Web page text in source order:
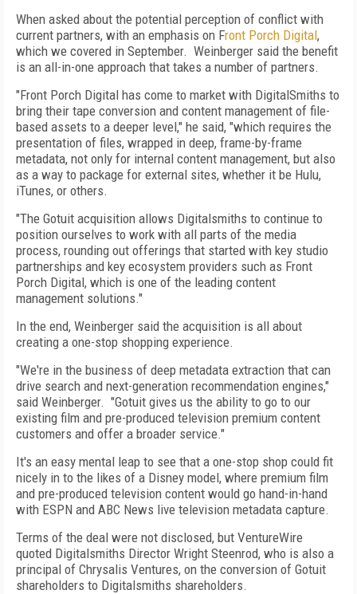
When asked about the potential perception of conflict with
current partners, with an emphasis on Front Porch Digital,
which we covered in September. Weinberger said the benefit
is an all-in-one approach that takes a number of partners.
"Front Porch Digital has come to market with DigitalSmiths to
bring their tape conversion and content management of file-
based assets to a deeper level," he said, "which requires the
presentation of files, wrapped in deep, frame-by-frame
metadata, not only for internal content management, but also
as a way to package for external sites, whether it be Hulu,
iTunes, or others.
"The Gotuit acquisition allows Digitalsmiths to continue to
position ourselves to work with all parts of the media
process, rounding out offerings that started with key studio
partnerships and key ecosystem providers such as Front
Porch Digital, which is one of the leading content
management solutions."
In the end, Weinberger said the acquisition is all about
creating a one-stop shopping experience.
"We're in the business of deep metadata extraction that can
drive search and next-generation recommendation engines,"
said Weinberger. "Gotuit gives us the ability to go to our
existing film and pre-produced television premium content
customers and offer a broader service."
It's an easy mental leap to see that a one-stop shop could fit
nicely in to the likes of a Disney model, where premium film
and pre-produced television content would go hand-in-hand
with ESPN and ABC News live television metadata capture.
Terms of the deal were not disclosed, but VentureWire
quoted Digitalsmiths Director Wright Steenrod, who is also a
principal of Chrysalis Ventures, on the conversion of Gotuit
shareholders to Digitalsmiths shareholders.